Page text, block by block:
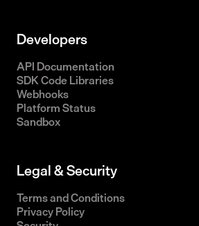
Developers
API Documentation
SDK Code Libraries
Webhooks
Platform Status
Sandbox
Legal & Security
Terms and Conditions
Privacy Policy